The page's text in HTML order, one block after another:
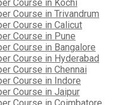
Course in Kochi
Course in Trivandrum
Course in Calicut
Course in Pune
Course in Bangalore
Course in Hyderabad
Course in Chennai
Course in Indore
Course in Jaipur